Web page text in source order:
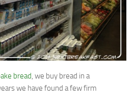
bread, we buy bread in a
we have found a few firm